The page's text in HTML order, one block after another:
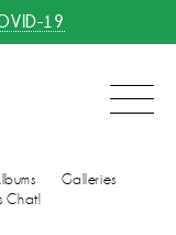
19
Galleries
Chat!